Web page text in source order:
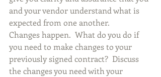
and your vendor understand what is
expected from one another.
Changes happen.  What do you do if
you need to make changes to your
previously signed contract?  Discuss
the changes you need with your